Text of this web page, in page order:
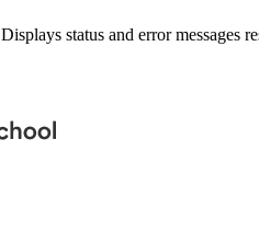
Displays status and error messages